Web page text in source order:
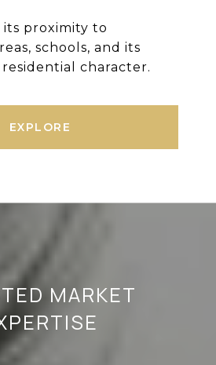
its proximity to
schools, and its
character.
EXPLORE
MARKET